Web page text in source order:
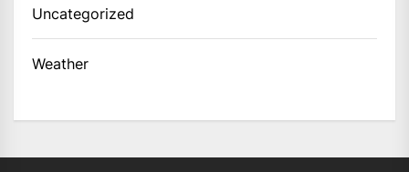
Uncategorized
Weather